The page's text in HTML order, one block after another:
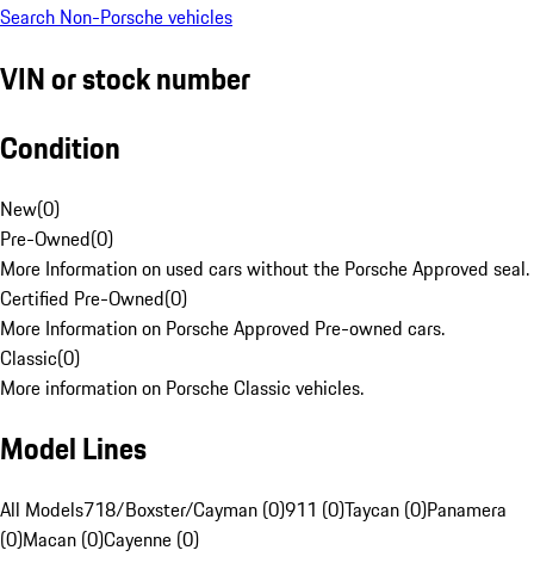
Search Non-Porsche vehicles
VIN or stock number
Condition
New(0)
Pre-Owned(0)
More Information on used cars without the Porsche Approved seal.
Certified Pre-Owned(0)
More Information on Porsche Approved Pre-owned cars.
Classic(0)
More information on Porsche Classic vehicles.
Model Lines
All Models718/Boxster/Cayman (0)911 (0)Taycan (0)Panamera
(0)Macan (0)Cayenne (0)